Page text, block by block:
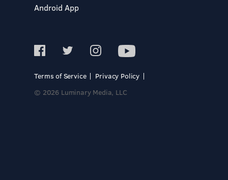
Android App
Terms of Service
Privacy Policy
© 2026 Luminary Media, LLC